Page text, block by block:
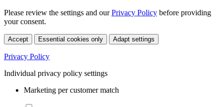
Please review the settings and ourPrivacy Policy before providing
your consent.
Accept Essential cookies only Adapt settings
Privacy Policy
Individual privacy policy settings
Marketing per customer match